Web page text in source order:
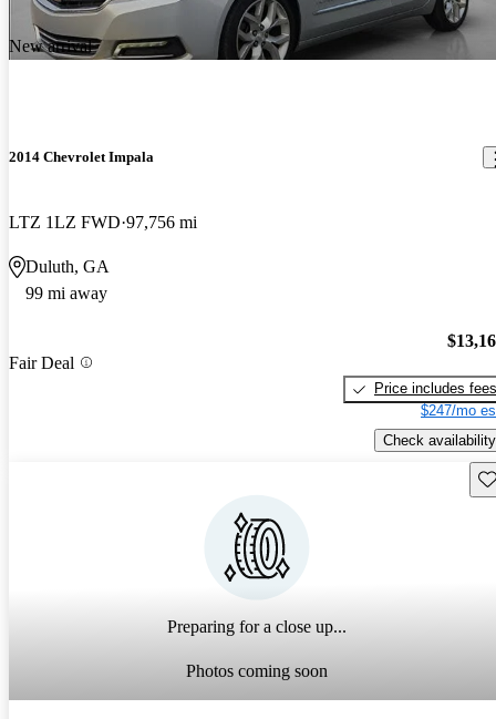
New arrival
2014 Chevrolet Impala
LTZ 1LZ FWD 97,756 mi
Duluth, GA
99 mi away
Fair Deal
Price includes fees
$247/mo
Check availability
Preparing for a close up...
Photos coming soon